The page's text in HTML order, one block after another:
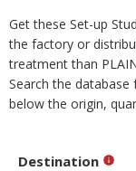
Get these Set-up
the factory or
treatment than
Search the
below the origin,
Destination